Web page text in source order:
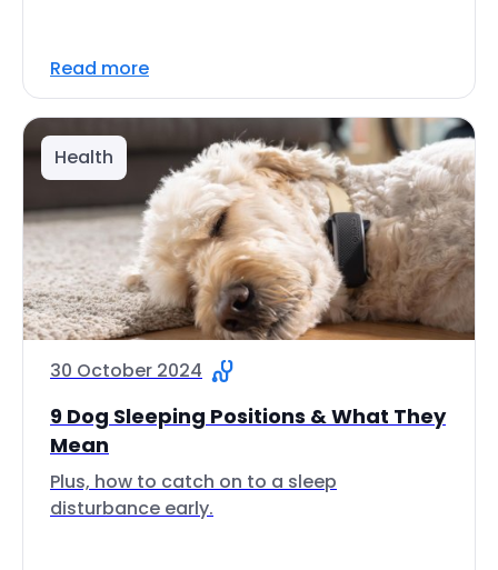
Read more
Health
30 October 2024
9 Dog Sleeping Positions & What They
Mean
Plus, how to catch on to a sleep
disturbance early.